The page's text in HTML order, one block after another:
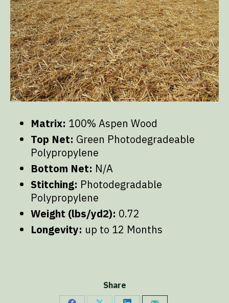
Matrix: 100% Aspen Wood
Top Net: Green Photodegradeable
Polypropylene
Bottom Net: N/A
Stitching: Photodegradable
Polypropylene
Weight (lbs/yd2): 0.72
Longevity: up to 12 Months
Share